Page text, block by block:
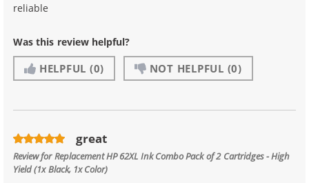
reliable
Was this review helpful?
HELPFUL (0) NOT HELPFUL (0)
great
Review forReplacement HP 62XL Ink Combo Pack of 2 Cartridges - High
Yield (1x Black, 1x Color)